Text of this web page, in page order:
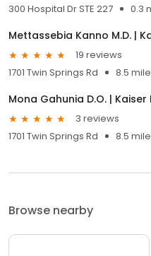
300 Hospital Dr STE 227
0.3
Mettassebia Kanno M.D. |
19 reviews
1701 Twin Springs Rd
8.5
Mona Gahunia D.O. |
3 reviews
1701 Twin Springs Rd
8.5
Browse nearby